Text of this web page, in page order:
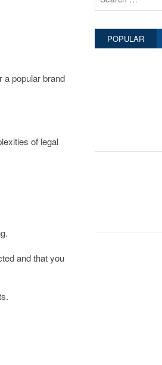
a popular brand
of legal
and that you
POPULAR